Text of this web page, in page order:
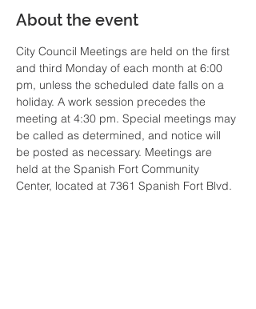
About the event
City Council Meetings are held on the first
and third Monday of each month at 6:00
pm, unless the scheduled date falls on a
holiday. A work session precedes the
meeting at 4:30 pm. Special meetings may
be called as determined, and notice will
be posted as necessary. Meetings are
held at the Spanish Fort Community
Center, located at 7361 Spanish Fort Blvd.